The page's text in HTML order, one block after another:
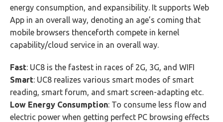
energy consumption, and expansibility. It supports Web
App in an overall way, denoting an age’s coming that
mobile browsers thenceforth compete in kernel
capability/cloud service in an overall way.
Fast: UC8 is the fastest in races of 2G, 3G, and WIFI
Smart: UC8 realizes various smart modes of smart
reading, smart forum, and smart screen-adapting etc.
Low Energy Consumption: To consume less flow and
electric power when getting perfect PC browsing effects